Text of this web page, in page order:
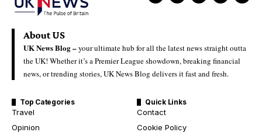
About US
UK News Blog –your ultimate hub for all the latest news straight outta
the UK! Whether it’s a Premier League showdown, breaking financial
news, or trending stories, UK News Blog delivers it fast and fresh.
Top Categories
Travel
Opinion
Quick Links
Contact
Cookie Policy